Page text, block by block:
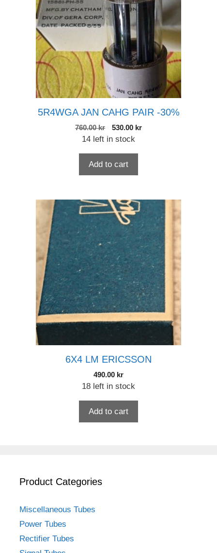
5R4WGA JAN CAHG PAIR -30%
760.00kr
Original
price
530.00 krCurrent
14 left in stock
Add to cart
6X4 LM ERICSSON
490.00 kr
18 left in stock
Add to cart
Product Categories
Miscellaneous Tubes
Power Tubes
Rectifier Tubes